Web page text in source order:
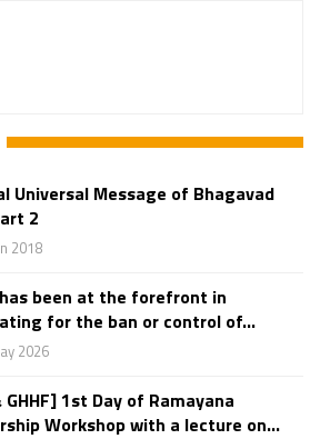
Universal Message of Bhagavad
2
2018
has been at the forefront in
for the ban or control of...
2026
GHHF] 1st Day of Ramayana
Workshop with a lecture on...